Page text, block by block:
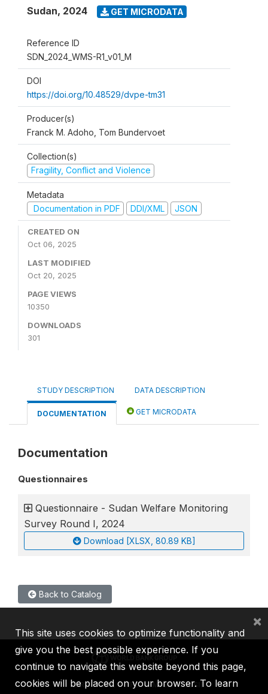
Sudan, 2024 GET MICRODATA
Reference ID
SDN_2024_WMS-R1_v01_M
DOI
https://doi.org/10.48529/dvpe-tm31
Producer(s)
Franck M. Adoho, Tom Bundervoet
Collection(s)
Fragility, Conflict and Violence
Metadata
Documentation in PDF
DDI/XML JSON
CREATED ON
Oct 06, 2025
LAST MODIFIED
Oct 20, 2025
PAGE VIEWS
10350
DOWNLOADS
301
STUDY DESCRIPTION DATA DESCRIPTION
DOCUMENTATION GET MICRODATA
Documentation
Questionnaires
Questionnaire - Sudan Welfare Monitoring
Survey Round I, 2024
Download [XLSX, 80.89 KB]
Back to Catalog
IBRD IDA IFC MIGA ICSID
This site uses cookies to optimize functionality and
give you the best possible experience. If you
continue to navigate this website beyond this page,
cookies will be placed on your browser. To learn
×